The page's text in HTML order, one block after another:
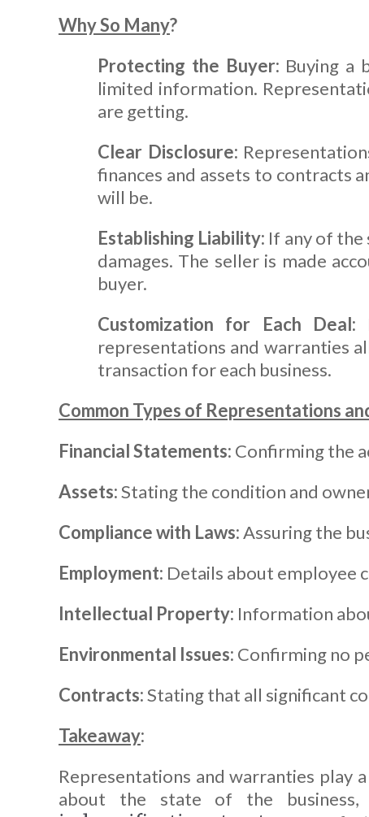
Why So Many?
Protecting the Buyer: Buying a
limited information.
are getting.
Clear Disclosure:
finances and assets to contracts
will be.
Establishing Liability: If any of the
damages. The seller is made
buyer.
Customization for Each Deal:
representations and warranties
transaction for each business.
Common Types of Representations
Financial Statements: Confirming the
Assets:Stating the condition and
Compliance with Laws:Assuring the
Employment: Details about employee
Intellectual Property: Information
Environmental Issues: Confirming no
Contracts:Stating that all significant
Takeaway:
Representations and warranties play
about the state of the business,